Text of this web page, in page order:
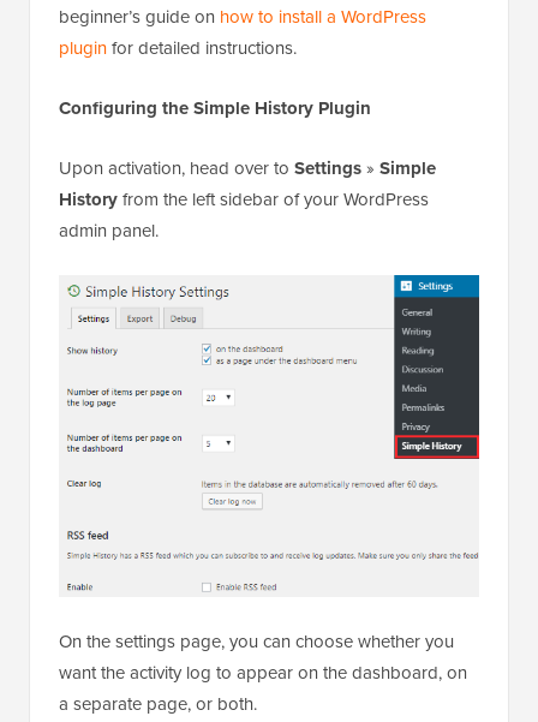
beginner’s guide on how to install a WordPress
pluginfor detailed instructions.
Configuring the Simple History Plugin
Upon activation, head over to Settings» Simple
Historyfrom the left sidebar of your WordPress
admin panel.
On the settings page, you can choose whether you
want the activity log to appear on the dashboard, on
a separate page, or both.